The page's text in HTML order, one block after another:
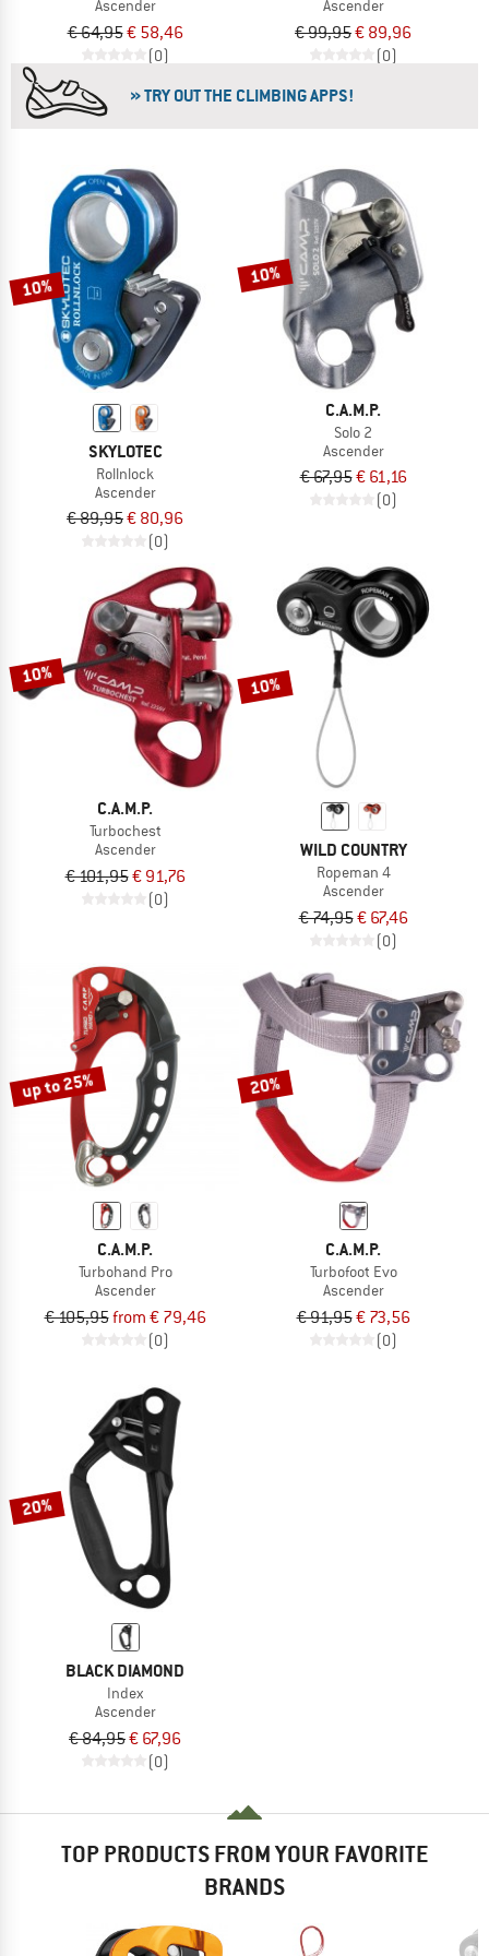
Ascender
€ 64,95€ 58,46
(0)
Ascender
€ 99,95€ 89,96
(0)
» TRY OUT THE CLIMBING APPS!
10%
SKYLOTEC
Rollnlock
Ascender
€ 89,95€ 80,96
(0)
10%
C.A.M.P.
Solo 2
Ascender
€ 67,95€ 61,16
(0)
10%
C.A.M.P.
Turbochest
Ascender
€ 101,95€ 91,76
(0)
10%
WILD COUNTRY
Ropeman 4
Ascender
€ 74,95€ 67,46
(0)
up to 25%
C.A.M.P.
Turbohand Pro
Ascender
€ 105,95from € 79,46
(0)
20%
C.A.M.P.
Turbofoot Evo
Ascender
€ 91,95€ 73,56
(0)
20%
BLACK DIAMOND
Index
Ascender
€ 84,95€ 67,96
(0)
TOP PRODUCTS FROM YOUR FAVORITE
BRANDS